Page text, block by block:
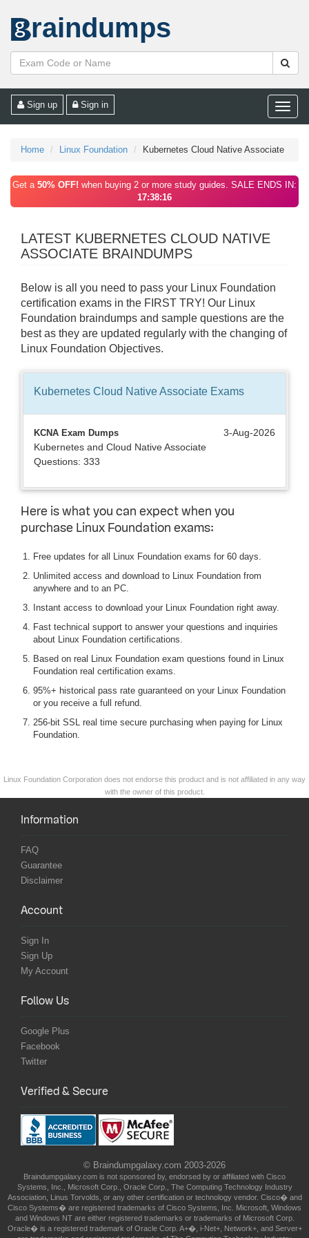
raindumps
Toggle
Sign up Sign in
Home Linux Foundation Kubernetes Cloud Native Associate
Get a 50% OFF! when buying 2 or more study guides. SALE ENDS IN:
17:38:16
LATEST KUBERNETES CLOUD NATIVE
ASSOCIATE BRAINDUMPS
Below is all you need to pass your Linux Foundation
certification exams in the FIRST TRY! Our Linux
Foundation braindumps and sample questions are the
best as they are updated regularly with the changing of
Linux Foundation Objectives.
Kubernetes Cloud Native Associate Exams
KCNA Exam Dumps
3-Aug-2026
Kubernetes and Cloud Native Associate
Questions: 333
Here is what you can expect when you
purchase Linux Foundation exams:
Free updates for all Linux Foundation exams for 60 days.
Unlimited access and download to Linux Foundation from
anywhere and to an PC.
Instant access to download your Linux Foundation right away.
Fast technical support to answer your questions and inquiries
about Linux Foundation certifications.
Based on real Linux Foundation exam questions found in Linux
Foundation real certification exams.
95%+ historical pass rate guaranteed on your Linux Foundation
or you receive a full refund.
256-bit SSL real time secure purchasing when paying for Linux
Foundation.
Linux Foundation Corporation does not endorse this product and is not affiliated in any way
with the owner of this product.
Information
FAQ
Guarantee
Disclaimer
Account
Sign In
Sign Up
My Account
Follow Us
Google Plus
Facebook
Twitter
Verified & Secure
© Braindumpgalaxy.com 2003-2026
Braindumpgalaxy.com is not sponsored by, endorsed by or affiliated with Cisco
Systems, Inc., Microsoft Corp., Oracle Corp., The Computing Technology Industry
Association, Linus Torvolds, or any other certification or technology vendor. Cisco� and
Cisco Systems� are registered trademarks of Cisco Systems, Inc. Microsoft, Windows
and Windows NT are either registered trademarks or trademarks of Microsoft Corp.
Oracle� is a registered trademark of Oracle Corp. A+�, i-Net+, Network+, and Server+